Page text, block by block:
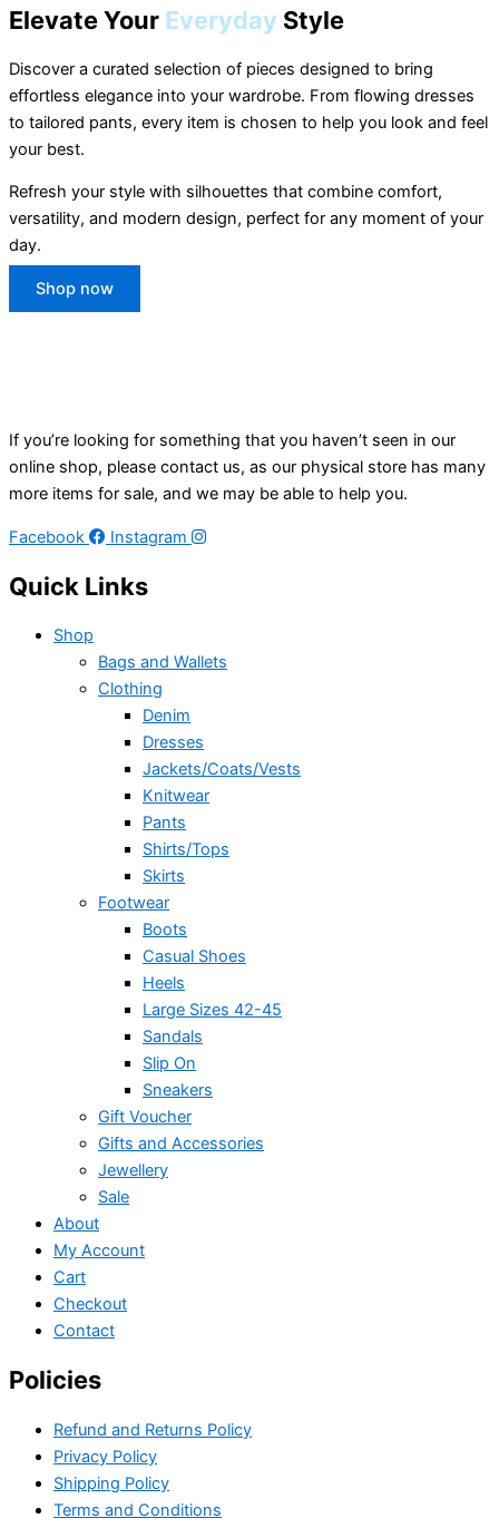
Elevate Your Everyday Style
Discover a curated selection of pieces designed to bring
effortless elegance into your wardrobe. From flowing dresses
to tailored pants, every item is chosen to help you look and feel
your best.
Refresh your style with silhouettes that combine comfort,
versatility, and modern design, perfect for any moment of your
day.
Shop now
If you’re looking for something that you haven’t seen in our
online shop, please contact us, as our physical store has many
more items for sale, and we may be able to help you.
Facebook Instagram
Quick Links
Shop
Bags and Wallets
Clothing
Denim
Dresses
Jackets/Coats/Vests
Knitwear
Pants
Shirts/Tops
Skirts
Footwear
Boots
Casual Shoes
Heels
Large Sizes 42-45
Sandals
Slip On
Sneakers
Gift Voucher
Gifts and Accessories
Jewellery
Sale
About
My Account
Cart
Checkout
Contact
Policies
Refund and Returns Policy
Privacy Policy
Shipping Policy
Terms and Conditions